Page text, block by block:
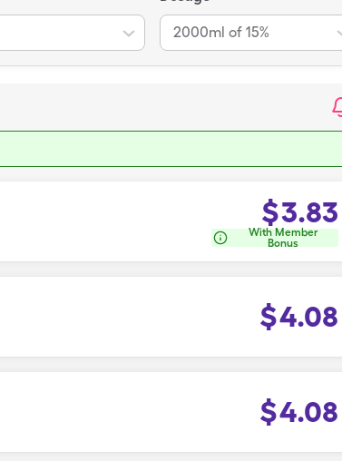
2000ml of 15%
$3.83
With Member
Bonus
$4.08
$4.08